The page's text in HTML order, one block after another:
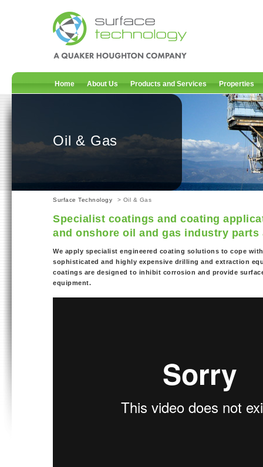
Home About Us Products and Services Properties
Oil & Gas
Surface Technology > Oil & Gas
Specialist coatings and coating
and onshore oil and gas industry parts
We apply specialist engineered coating solutions to cope
sophisticated and highly expensive drilling and extraction
coatings are designed to inhibit corrosion and provide
equipment.